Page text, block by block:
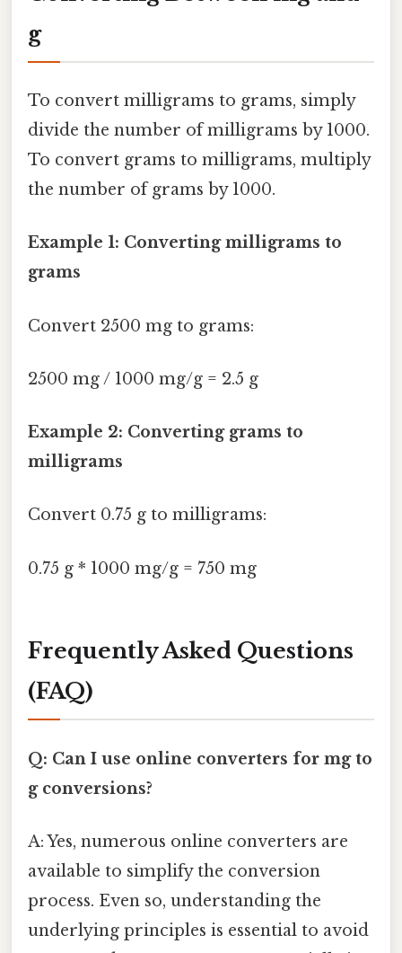
g
To convert milligrams to grams, simply
divide the number of milligrams by 1000.
To convert grams to milligrams, multiply
the number of grams by 1000.
Example 1: Converting milligrams to
grams
Convert 2500 mg to grams:
2500 mg / 1000 mg/g = 2.5 g
Example 2: Converting grams to
milligrams
Convert 0.75 g to milligrams:
0.75 g * 1000 mg/g = 750 mg
Frequently Asked Questions
(FAQ)
Q: Can I use online converters for mg to
g conversions?
A: Yes, numerous online converters are
available to simplify the conversion
process. Even so, understanding the
underlying principles is essential to avoid